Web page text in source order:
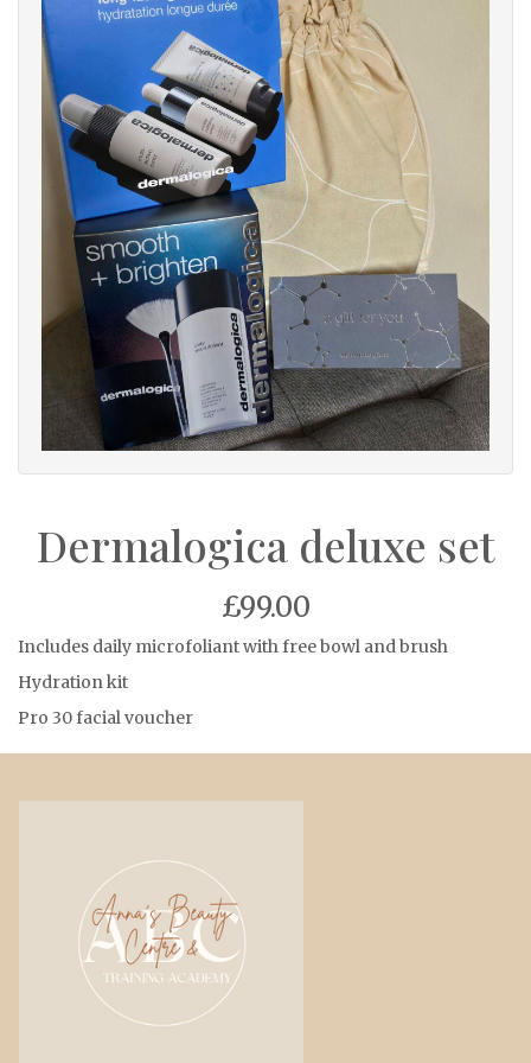
Dermalogica deluxe set
£99.00
Includes daily microfoliant with free bowl and brush
Hydration kit
Pro 30 facial voucher